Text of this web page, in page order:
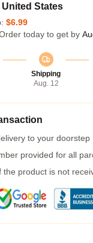
United States
$6.99
today to get by
Shipping
Aug. 12
to your doorstep
provided for all
the product is not